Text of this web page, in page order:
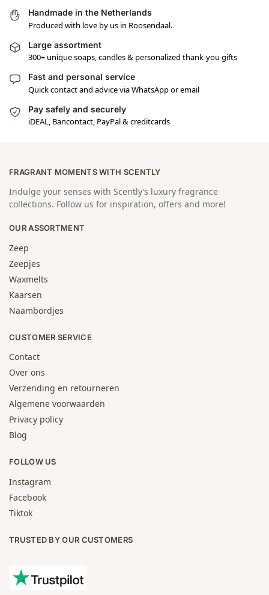
Handmade in the Netherlands
Produced with love by us in Roosendaal.
Large assortment
300+ unique soaps, candles & personalized thank-you gifts
Fast and personal service
Quick contact and advice via WhatsApp or email
Pay safely and securely
iDEAL, Bancontact, PayPal & creditcards
FRAGRANT MOMENTS WITH SCENTLY
Indulge your senses with Scently’s luxury fragrance
collections. Follow us for inspiration, offers and more!
OUR ASSORTMENT
Zeep
Zeepjes
Waxmelts
Kaarsen
Naambordjes
CUSTOMER SERVICE
Contact
Over ons
Verzending en retourneren
Algemene voorwaarden
Privacy policy
Blog
FOLLOW US
Instagram
Facebook
Tiktok
TRUSTED BY OUR CUSTOMERS